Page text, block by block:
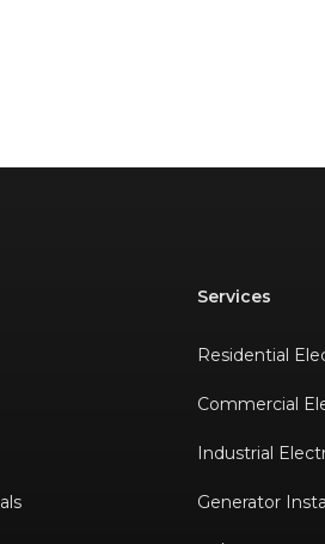
Services
Residential
Commercial
Industrial
Generator